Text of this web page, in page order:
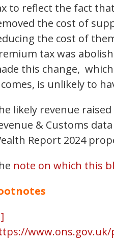
to reflect the fact
the cost of
the cost of
tax was
this change,
is unlikely to
likely revenue
& Customs
Report 2024
note on which this